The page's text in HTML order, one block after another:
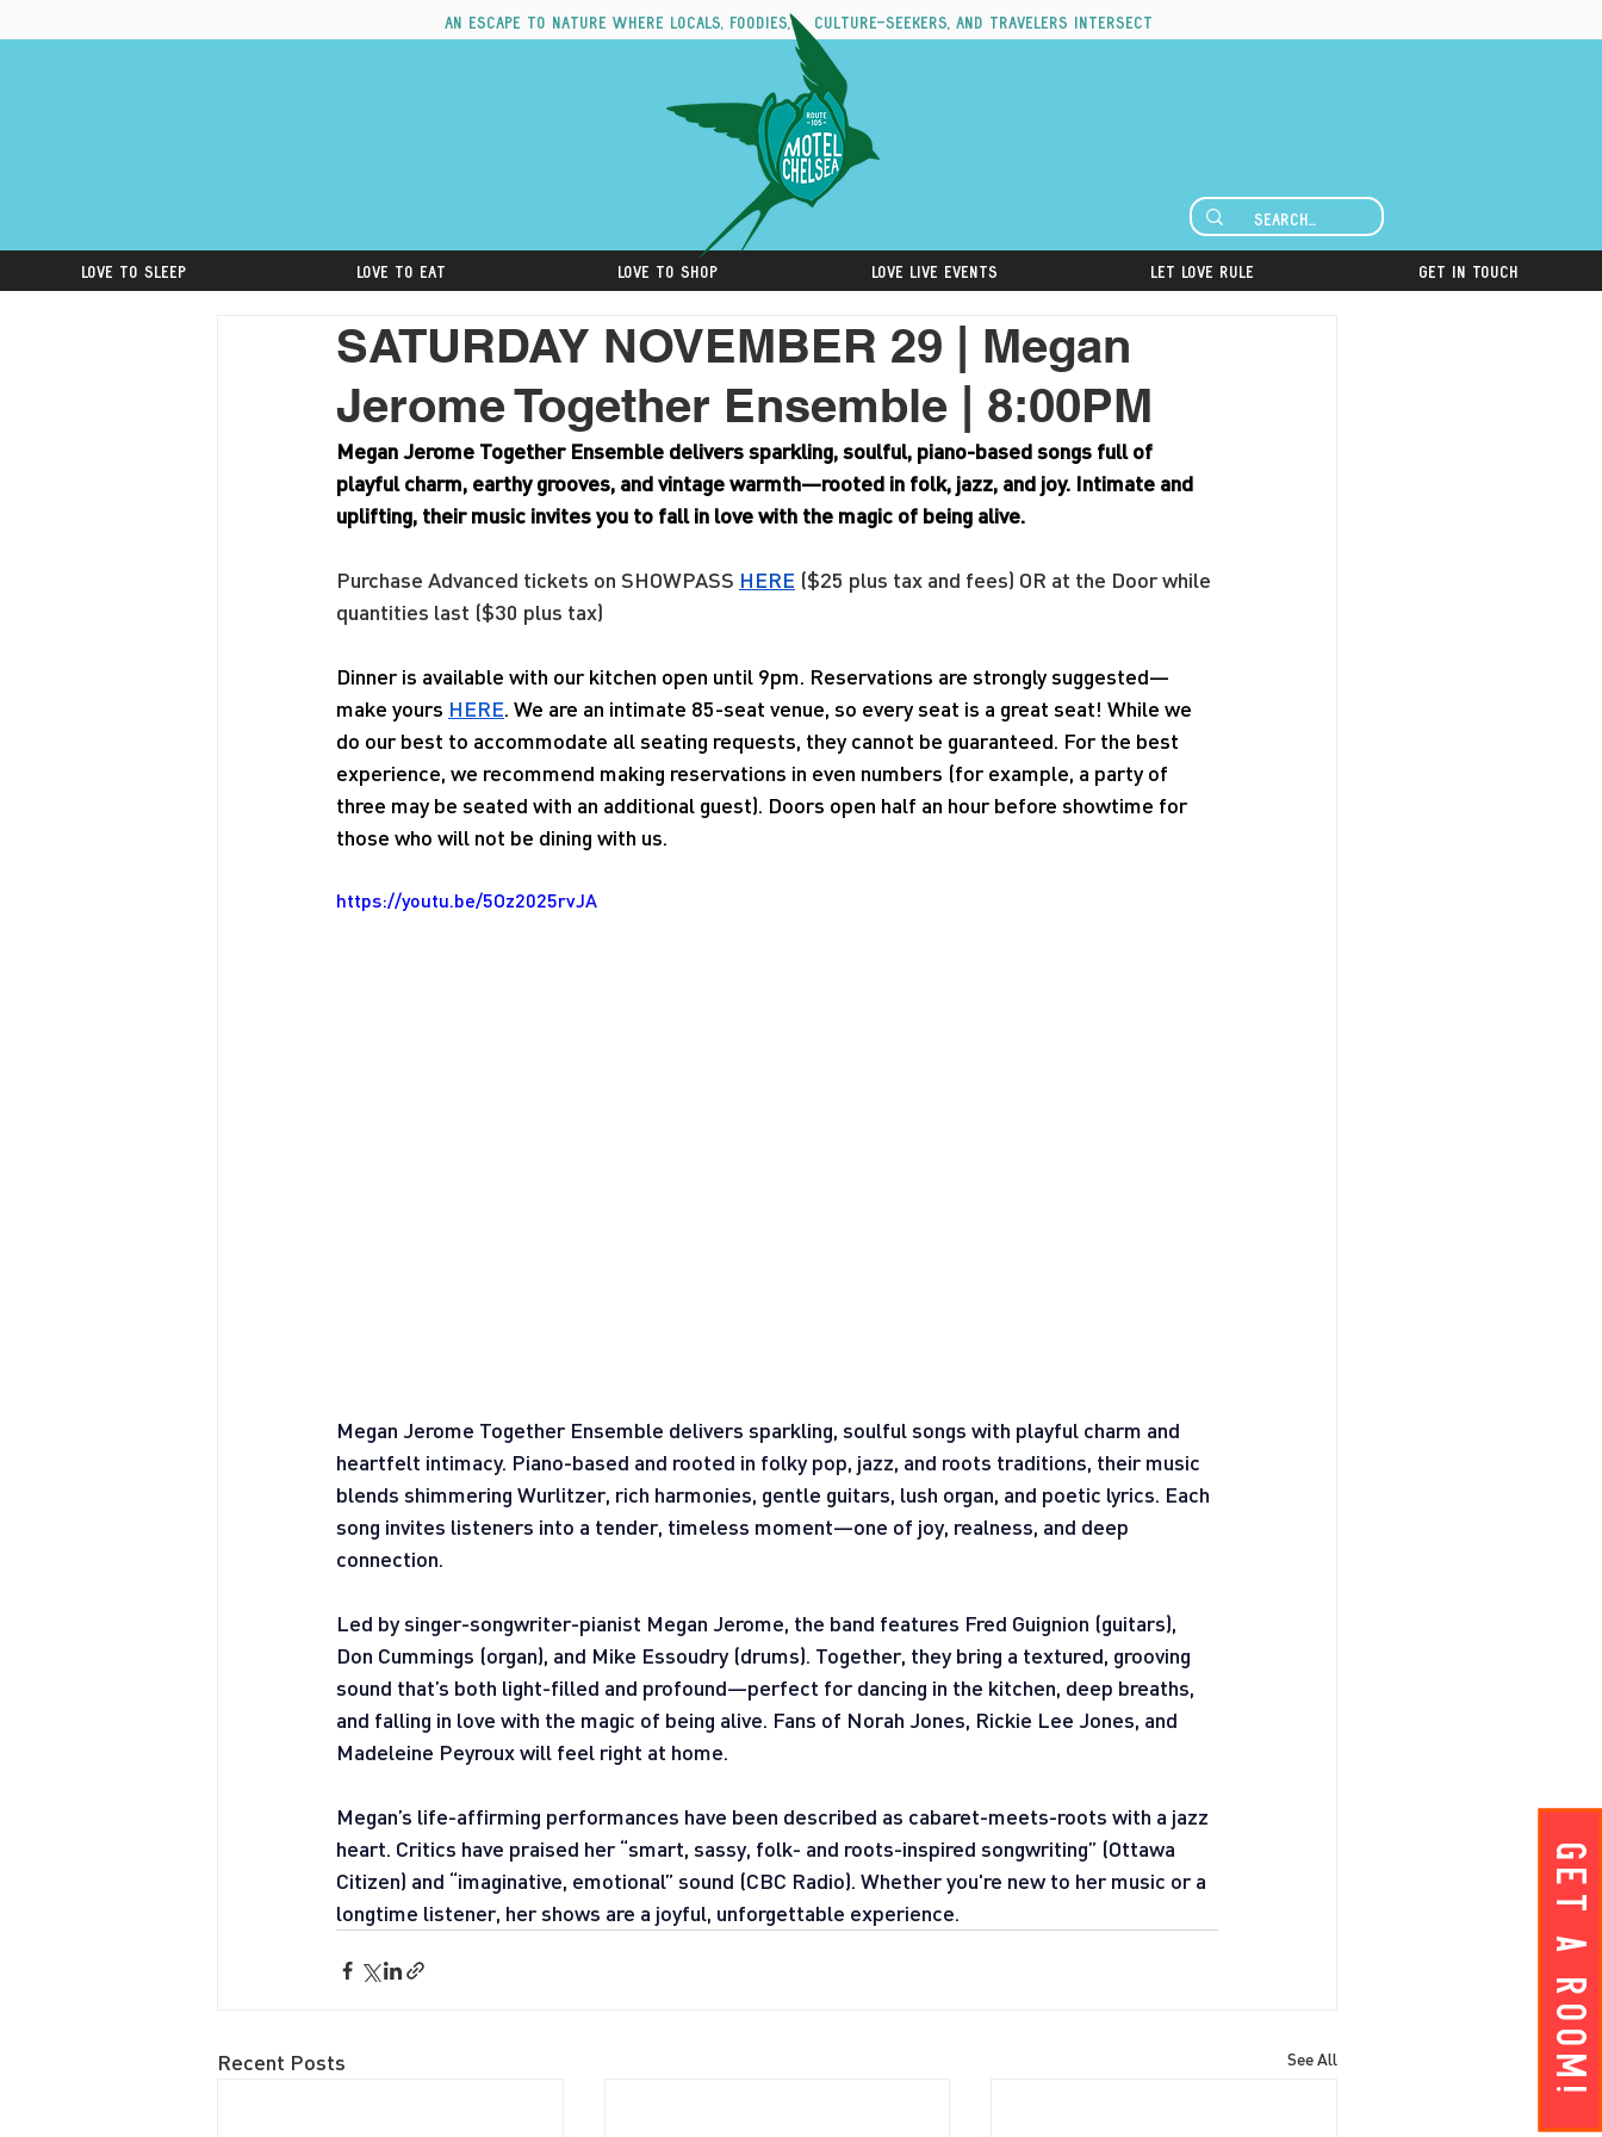
An escape to nature where locals, foodies, culture-seekers, and travelers intersect
Love to Sleep Love to Eat Love to Shop Love Live Events Let Love Rule Get in Touch
Get A ROOM!
SATURDAY NOVEMBER 29 | Megan
Jerome Together Ensemble | 8:00PM
Megan Jerome Together Ensemble delivers sparkling, soulful, piano-based songs full of
playful charm, earthy grooves, and vintage warmth—rooted in folk, jazz, and joy. Intimate and
uplifting, their music invites you to fall in love with the magic of being alive.
Purchase Advanced tickets on SHOWPASS HERE ($25 plus tax and fees) OR at the Door while
quantities last ($30 plus tax)
Dinner is available with our kitchen open until 9pm. Reservations are strongly suggested—
make yours HERE. We are an intimate 85-seat venue, so every seat is a great seat! While we
do our best to accommodate all seating requests, they cannot be guaranteed. For the best
experience, we recommend making reservations in even numbers (for example, a party of
three may be seated with an additional guest). Doors open half an hour before showtime for
those who will not be dining with us.
https://youtu.be/5Oz2025rvJA
Megan Jerome Together Ensemble delivers sparkling, soulful songs with playful charm and
heartfelt intimacy. Piano-based and rooted in folky pop, jazz, and roots traditions, their music
blends shimmering Wurlitzer, rich harmonies, gentle guitars, lush organ, and poetic lyrics. Each
song invites listeners into a tender, timeless moment—one of joy, realness, and deep
connection.
Led by singer-songwriter-pianist Megan Jerome, the band features Fred Guignion (guitars),
Don Cummings (organ), and Mike Essoudry (drums). Together, they bring a textured, grooving
sound that’s both light-filled and profound—perfect for dancing in the kitchen, deep breaths,
and falling in love with the magic of being alive. Fans of Norah Jones, Rickie Lee Jones, and
Madeleine Peyroux will feel right at home.
Megan’s life-affirming performances have been described as cabaret-meets-roots with a jazz
heart. Critics have praised her “smart, sassy, folk- and roots-inspired songwriting” (Ottawa
Citizen) and “imaginative, emotional” sound (CBC Radio). Whether you're new to her music or a
longtime listener, her shows are a joyful, unforgettable experience.
Recent Posts See All